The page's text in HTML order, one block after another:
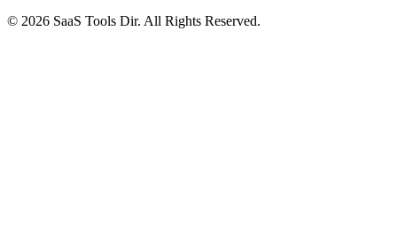
© 2026 SaaS Tools Dir. All Rights Reserved.